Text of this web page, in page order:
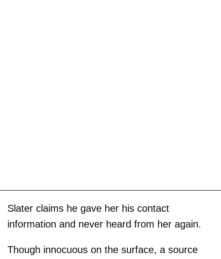
Slater claims he gave her his contact
information and never heard from her again.
Though innocuous on the surface, a source